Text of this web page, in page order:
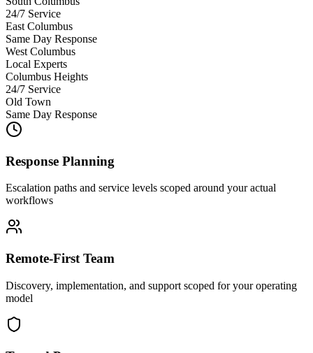
24/7 Service
East Columbus
Same Day Response
West Columbus
Local Experts
Columbus Heights
24/7 Service
Old Town
Same Day Response
Response Planning
Escalation paths and service levels scoped around your actual
workflows
Remote-First Team
Discovery, implementation, and support scoped for your operating
model